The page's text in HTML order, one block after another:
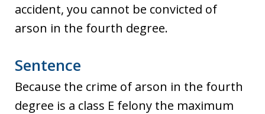
accident, you cannot be convicted of
arson in the fourth degree.
Sentence
Because the crime of arson in the fourth
degree is a class E felony the maximum